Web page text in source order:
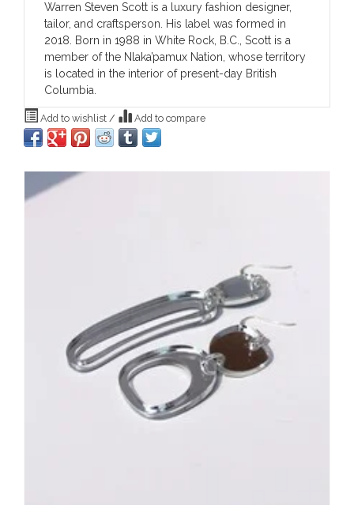
Warren Steven Scott is a luxury fashion designer,
tailor, and craftsperson. His label was formed in
2018. Born in 1988 in White Rock, B.C., Scott is a
member of the Nlaka’pamux Nation, whose territory
is located in the interior of present-day British
Columbia.
Add to wishlist / Add to compare